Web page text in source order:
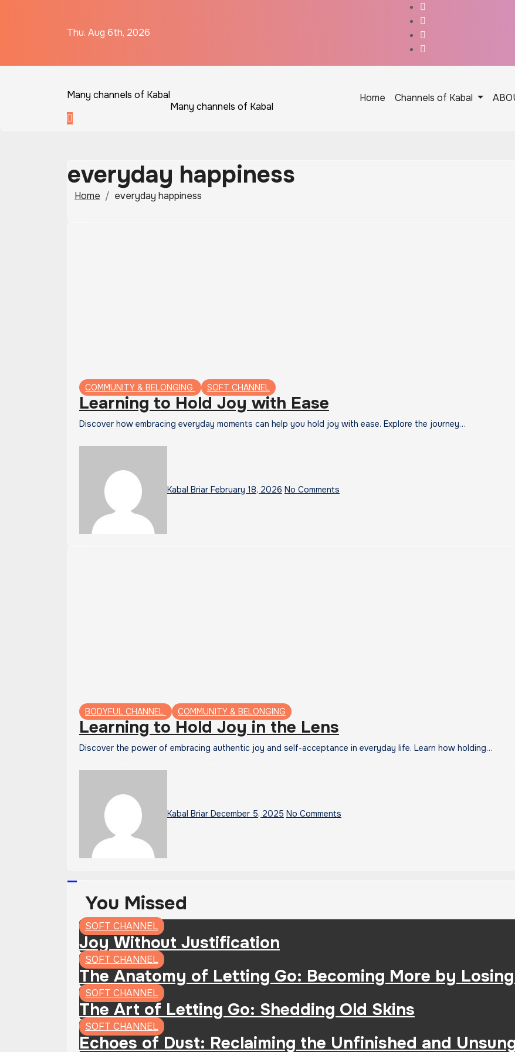
Thu. Aug 6th, 2026
Many channels of Kabal
Many channels of Kabal
Home Channels of Kabal
everyday happiness
Home everyday happiness
COMMUNITY & BELONGING SOFT CHANNEL
Learning to Hold Joy with Ease
Discover how embracing everyday moments can help you hold joy with ease. Explore the journey…
Kabal Briar February 18, 2026 No Comments
BODYFUL CHANNEL COMMUNITY & BELONGING
Learning to Hold Joy in the Lens
Discover the power of embracing authentic joy and self-acceptance in everyday life. Learn how holding…
Kabal Briar December 5, 2025 No Comments
You Missed
SOFT CHANNEL
Joy Without Justification
SOFT CHANNEL
The Anatomy of Letting Go: Becoming More by
SOFT CHANNEL
The Art of Letting Go: Shedding Old Skins
SOFT CHANNEL
Echoes of Dust: Reclaiming the Unfinished and